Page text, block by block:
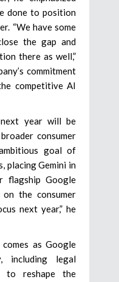
done to position
“We have some
the gap and
there as well,”
commitment
competitive AI
year will be
consumer
goal of
placing Gemini in
flagship Google
on the consumer
next year,” he
as Google
including legal
to reshape the